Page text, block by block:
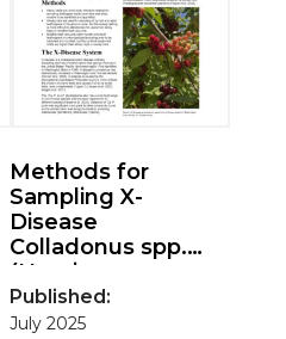
Methods for
Sampling X-
Disease
Colladonus spp.
(Hemiptera:
Cicadellidae)
Leafhopper
Published:
July 2025